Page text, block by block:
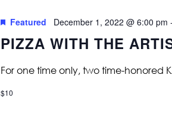
PIZZA WITH THE
Featured December 1, 2022 @ 6:00 pm -
For one time only, two time-honored
$10